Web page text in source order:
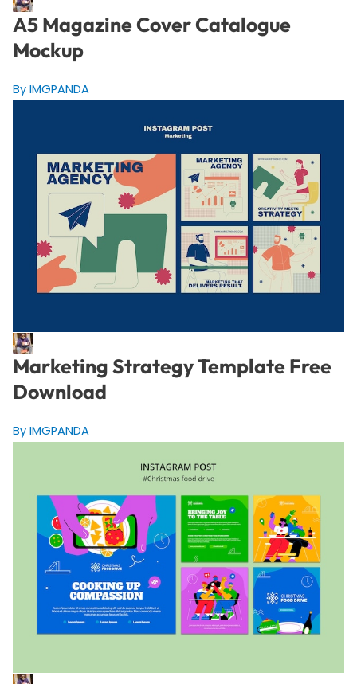
A5 Magazine Cover Catalogue
Mockup
By IMGPANDA
Marketing Strategy Template Free
Download
By IMGPANDA